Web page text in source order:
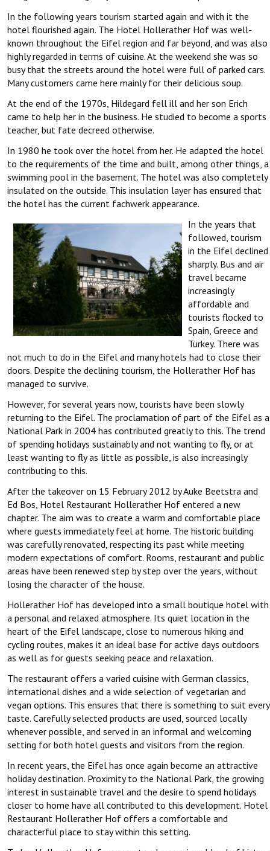
In the following years tourism started again and with it the
hotel flourished again. The Hotel Hollerather Hof was well-
known throughout the Eifel region and far beyond, and was also
highly regarded in terms of cuisine. At the weekend she was so
busy that the streets around the hotel were full of parked cars.
Many customers came here mainly for their delicious soup.
At the end of the 1970s, Hildegard fell ill and her son Erich
came to help her in the business. He studied to become a sports
teacher, but fate decreed otherwise.
In 1980 he took over the hotel from her. He adapted the hotel
to the requirements of the time and built, among other things, a
swimming pool in the basement. The hotel was also completely
insulated on the outside. This insulation layer has ensured that
the hotel has the current fachwerk appearance.
In the years that
followed, tourism
in the Eifel declined
sharply. Bus and air
travel became
increasingly
affordable and
tourists flocked to
Spain, Greece and
Turkey. There was
not much to do in the Eifel and many hotels had to close their
doors. Despite the declining tourism, the Hollerather Hof has
managed to survive.
However, for several years now, tourists have been slowly
returning to the Eifel. The proclamation of part of the Eifel as a
National Park in 2004 has contributed greatly to this. The trend
of spending holidays sustainably and not wanting to fly, or at
least wanting to fly as little as possible, is also increasingly
contributing to this.
After the takeover on 15 February 2012 by Auke Beetstra and
Ed Bos, Hotel Restaurant Hollerather Hof entered a new
chapter. The aim was to create a warm and comfortable place
where guests immediately feel at home. The historic building
was carefully renovated, respecting its past while meeting
modern expectations of comfort. Rooms, restaurant and public
areas have been renewed step by step over the years, without
losing the character of the house.
Hollerather Hof has developed into a small boutique hotel with
a personal and relaxed atmosphere. Its quiet location in the
heart of the Eifel landscape, close to numerous hiking and
cycling routes, makes it an ideal base for active days outdoors
as well as for guests seeking peace and relaxation.
The restaurant offers a varied cuisine with German classics,
international dishes and a wide selection of vegetarian and
vegan options. This ensures that there is something to suit every
taste. Carefully selected products are used, sourced locally
whenever possible, and served in an informal and welcoming
setting for both hotel guests and visitors from the region.
In recent years, the Eifel has once again become an attractive
holiday destination. Proximity to the National Park, the growing
interest in sustainable travel and the desire to spend holidays
closer to home have all contributed to this development. Hotel
Restaurant Hollerather Hof offers a comfortable and
characterful place to stay within this setting.